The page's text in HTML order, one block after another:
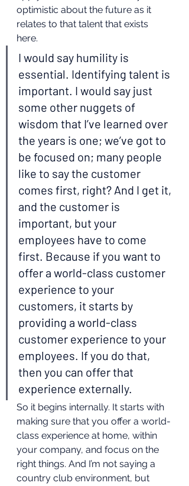
optimistic about the future as it
relates to that talent that exists
here.
I would say humility is
essential. Identifying talent is
important. I would say just
some other nuggets of
wisdom that I’ve learned over
the years is one; we’ve got to
be focused on; many people
like to say the customer
comes first, right? And I get it,
and the customer is
important, but your
employees have to come
first. Because if you want to
offer a world-class customer
experience to your
customers, it starts by
providing a world-class
customer experience to your
employees. If you do that,
then you can offer that
experience externally.
So it begins internally. It starts with
making sure that you offer a world-
class experience at home, within
your company, and focus on the
right things. And I’m not saying a
country club environment, but